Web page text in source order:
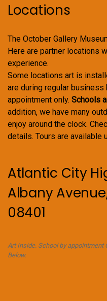
Locations
The October Gallery
Here are partner locations
experience.
Some locations art is
are during regular
appointment only. Schools
addition, we have many
enjoy around the clock.
details. Tours are available
Atlantic City
Albany
08401
Art Inside. School by appointment
Below.